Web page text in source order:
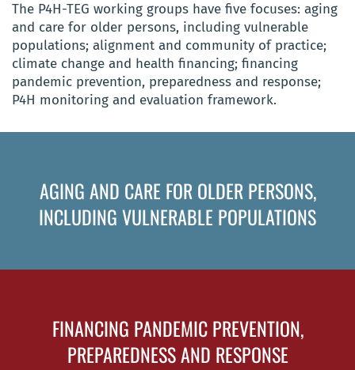
The P4H-TEG working groups have five focuses: aging
and care for older persons, including vulnerable
populations; alignment and community of practice;
climate change and health financing; financing
pandemic prevention, preparedness and response;
P4H monitoring and evaluation framework.
AGING AND CARE FOR OLDER PERSONS,
INCLUDING VULNERABLE POPULATIONS
FINANCING PANDEMIC PREVENTION,
PREPAREDNESS AND RESPONSE